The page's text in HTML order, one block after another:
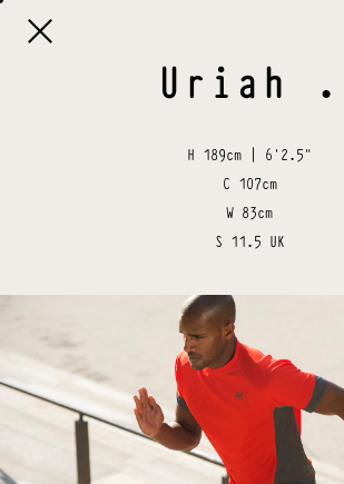

Uriah .
H 189cm | 6'2.5"
C 107cm
W 83cm
S 11.5 UK